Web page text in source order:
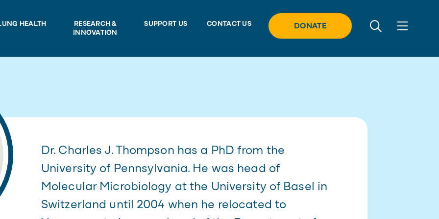
HEALTH
RESEARCH &
INNOVATION
SUPPORT US CONTACT US DONATE
Dr. Charles J. Thompson has a PhD from the
University of Pennsylvania. He was head of
Molecular Microbiology at the University of Basel in
Switzerland until 2004 when he relocated to